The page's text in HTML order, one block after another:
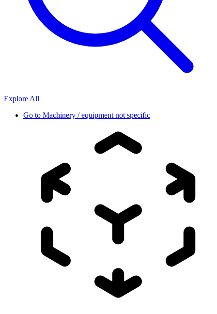
Explore All
Go to Machinery / equipment not specific